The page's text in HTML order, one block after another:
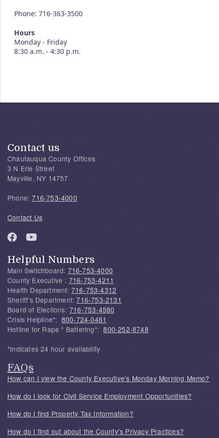
Phone: 716-363-3500
Hours
Monday - Friday
8:30 a.m. - 4:30 p.m.
Contact us
Chautauqua County Offices
3 N Erie Street
Mayville, NY 14757
Phone:716-753-4000
Contact Us
Helpful Numbers
Main Switchboard: 716-753-4000
County Executive : 716-753-4211
Health Department: 716-753-4312
Sheriff's Department:716-753-2131
Board of Elections: 716-753-4580
Crisis Helpline*: 800-724-0461
Hotline for Rape * Battering*:800-252-8748
*Indicates 24 hour availability
FAQs
How can I view the County Executive's Monday Morning Memo?
How do I look for Civil Service Employment Opportunities?
How do I find Property Tax Information?
How do I find out about the County's Privacy Practices?